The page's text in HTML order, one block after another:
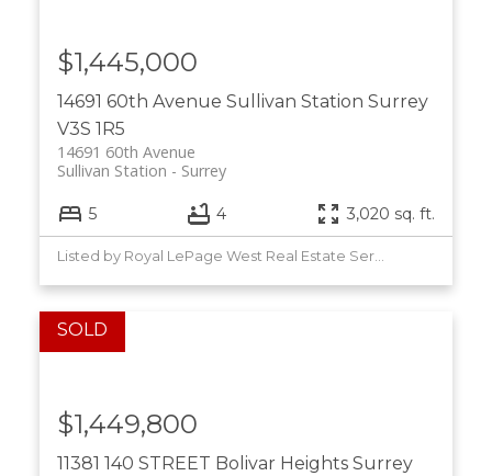
14691 60th Avenue Sullivan Station Surrey
V3S 1R5
14691 60th Avenue
Surrey
Sullivan Station
$1,445,000
5 4 3,020 sq. ft.
Listed by Royal LePage West Real Estate Services
11381 140 STREET Bolivar Heights Surrey
$1,449,800